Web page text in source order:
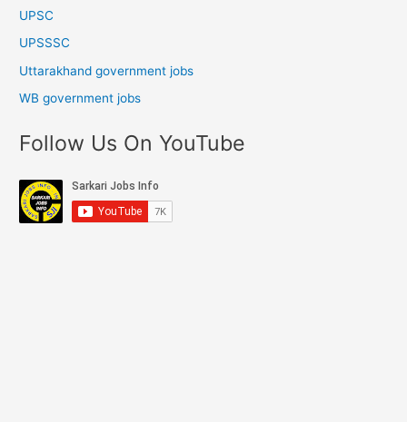
UPSC
UPSSSC
Uttarakhand government jobs
WB government jobs
Follow Us On YouTube